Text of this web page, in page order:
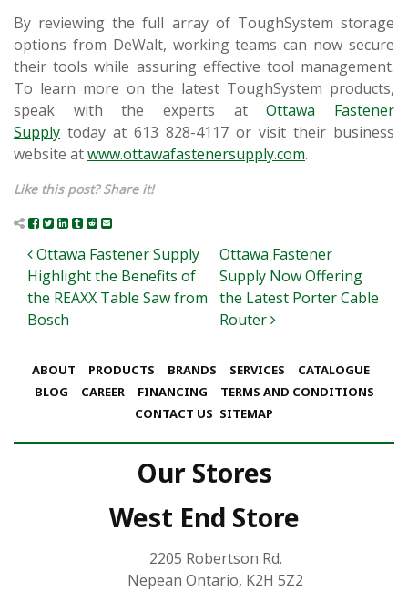
By reviewing the full array of ToughSystem storage
options from DeWalt, working teams can now secure
their tools while assuring effective tool management.
To learn more on the latest ToughSystem products,
speak with the experts atOttawa Fastener
Supply today at 613 828-4117 or visit their business
website atwww.ottawafastenersupply.com.
Like this post? Share it!
Post navigation
Ottawa Fastener Supply
Highlight the Benefits of
the REAXX Table Saw from
Bosch
Ottawa Fastener
Supply Now Offering
the Latest Porter Cable
Router
ABOUT PRODUCTS BRANDS SERVICES
CATALOGUE
BLOG
CAREER FINANCING
TERMS AND CONDITIONS
CONTACT US SITEMAP
Our Stores
West End Store
2205 Robertson Rd.
Nepean Ontario, K2H 5Z2